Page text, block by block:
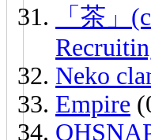
「茶」
Neko
Empire